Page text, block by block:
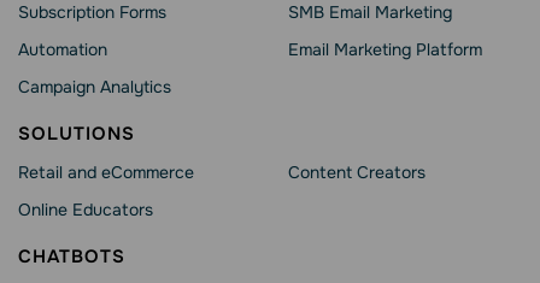
Subscription Forms
Automation
Campaign Analytics
SMB Email Marketing
Email Marketing Platform
SOLUTIONS
Retail and eCommerce
Online Educators
Content Creators
CHATBOTS